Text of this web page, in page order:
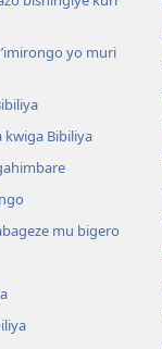
yo muri
Bibiliya
mu bigero